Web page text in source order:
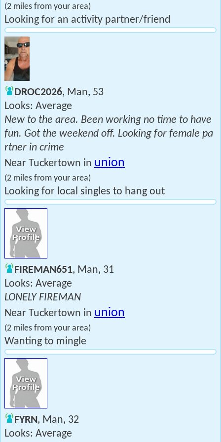
(2 miles from your area)
Looking for an activity partner/friend
DROC2026, Man, 53
Looks: Average
New to the area. Been working no time to have
fun. Got the weekend off. Looking for female pa
rtner in crime
Near Tuckertown in union
(2 miles from your area)
Looking for local singles to hang out
FIREMAN651, Man, 31
Looks: Average
LONELY FIREMAN
Near Tuckertown in union
(2 miles from your area)
Wanting to mingle
FYRN, Man, 32
Looks: Average